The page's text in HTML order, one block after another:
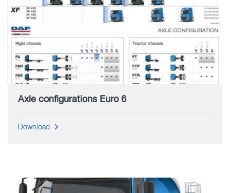
Axle configurations Euro 6
Download